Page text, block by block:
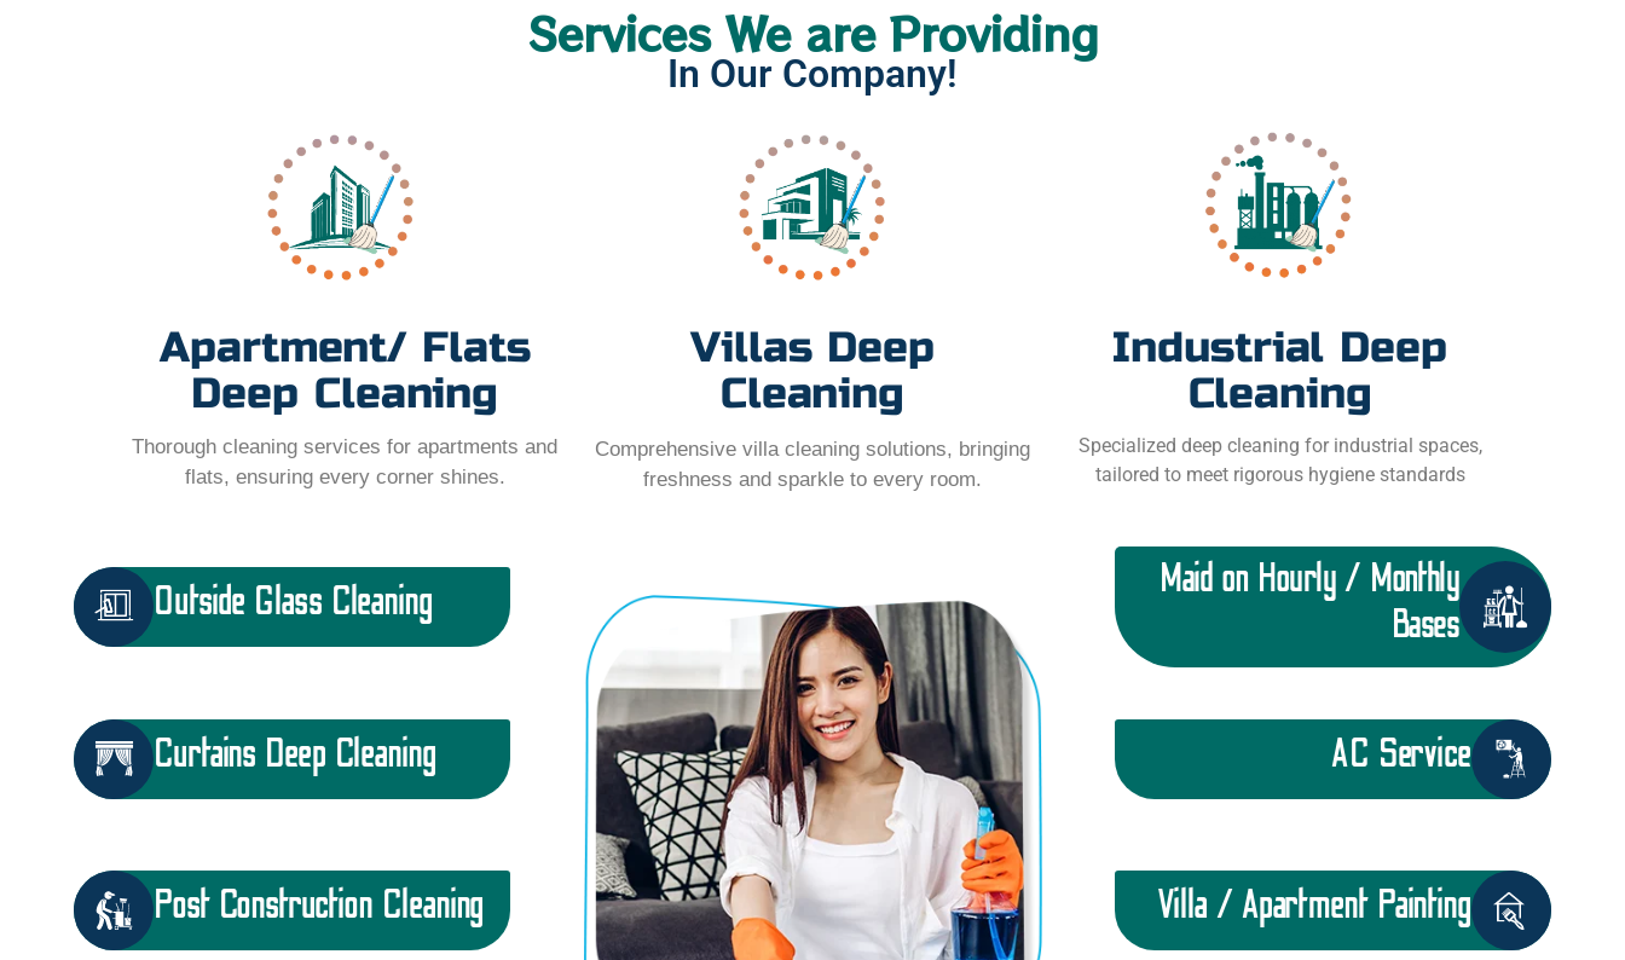
Services We are Providing
In Our Company!
Apartment/ Flats
Deep Cleaning
Thorough cleaning services for apartments and
flats, ensuring every corner shines.
Villas Deep
Cleaning
Comprehensive villa cleaning solutions, bringing
freshness and sparkle to every room.
Industrial Deep
Cleaning
Specialized deep cleaning for industrial spaces,
tailored to meet rigorous hygiene standards
Outside Glass Cleaning
Curtains Deep Cleaning
Post Construction Cleaning
Maid on Hourly / Monthly
Bases
AC Service
Villa / Apartment Painting